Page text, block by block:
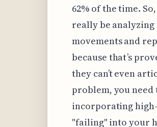
62% of the time.
really be
movements and
because that’s
they can’t even
problem, you need
incorporating
"failing" into your